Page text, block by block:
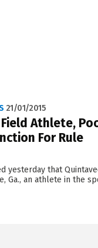
21/01/2015
Field Athlete,
For Rule
yesterday that
Ga., an athlete in the